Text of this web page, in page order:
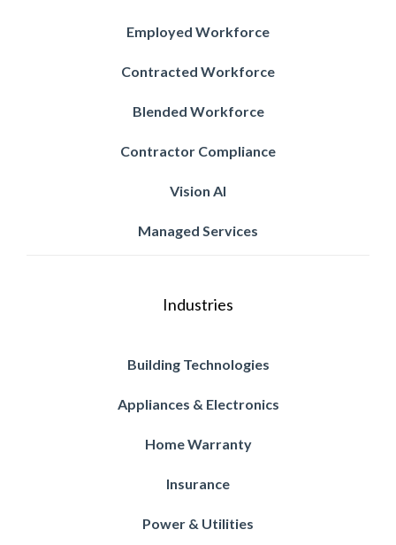
Employed Workforce
Contracted Workforce
Blended Workforce
Contractor Compliance
Vision AI
Managed Services
Industries
Building Technologies
Appliances & Electronics
Home Warranty
Insurance
Power & Utilities